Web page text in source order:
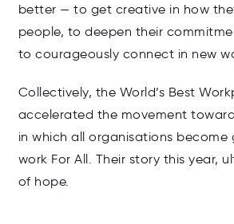
better — to get creative in how
people, to deepen their
to courageously connect in new
Collectively, the World’s Best
accelerated the movement
in which all organisations
work For All. Their story this year,
of hope.